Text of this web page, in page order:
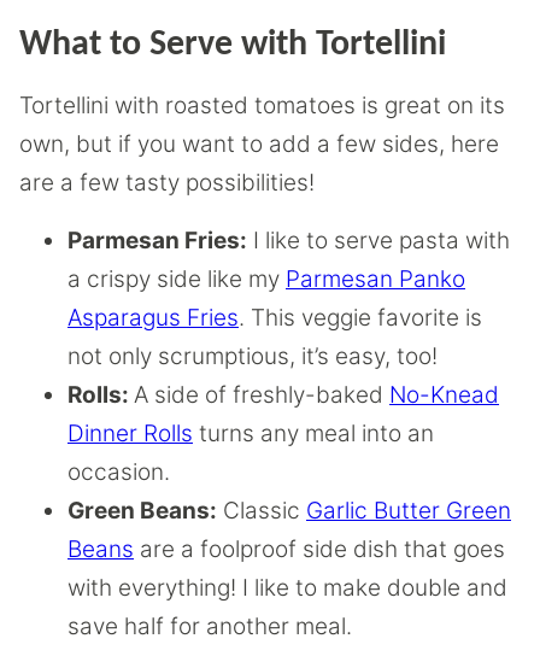
What to Serve with Tortellini
Tortellini with roasted tomatoes is great on its
own, but if you want to add a few sides, here
are a few tasty possibilities!
Parmesan Fries: I like to serve pasta with
a crispy side like my Parmesan Panko
Asparagus Fries. This veggie favorite is
not only scrumptious, it’s easy, too!
Rolls: A side of freshly-baked No-Knead
Dinner Rolls turns any meal into an
occasion.
Green Beans: Classic Garlic Butter Green
Beans are a foolproof side dish that goes
with everything! I like to make double and
save half for another meal.